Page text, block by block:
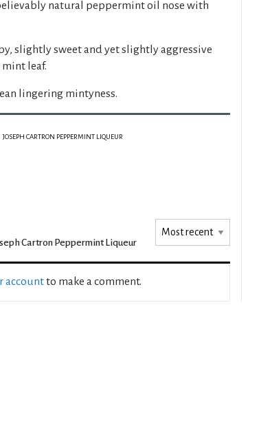
natural peppermint oil nose with
slightly sweet and yet slightly aggressive
leaf.
lingering mintyness.
JOSEPH CARTRON PEPPERMINT LIQUEUR
Cartron Peppermint Liqueur
accountto make a comment.